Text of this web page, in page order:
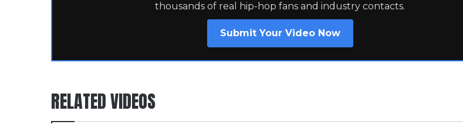
thousands of real hip-hop fans and industry contacts.
Submit Your Video Now
RELATED VIDEOS